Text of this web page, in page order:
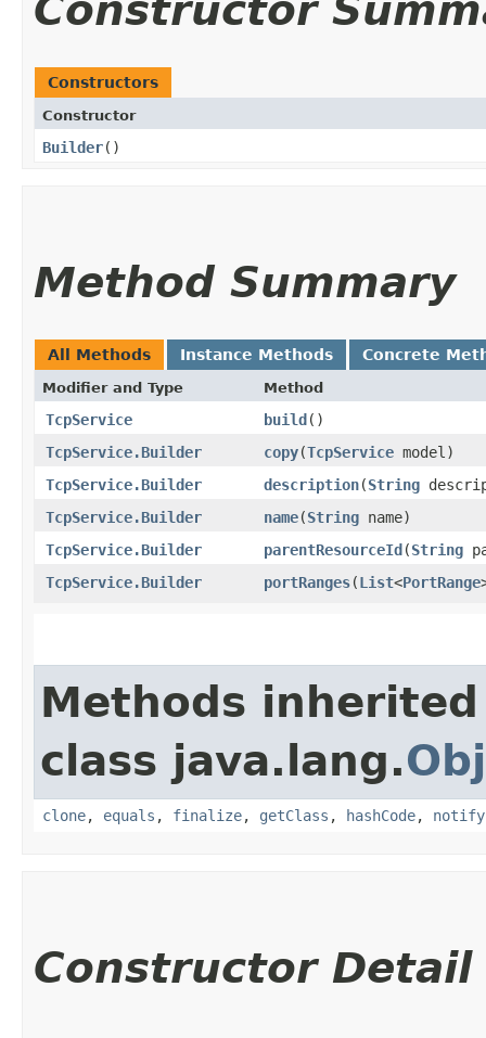
Constructor
Constructors
Constructor
Builder()
Method Summary
All Methods Instance Methods Concrete
Modifier and Type Method
TcpService build()
TcpService.Builder
copy​(TcpService model)
TcpService.Builder
description​(String
TcpService.Builder
name​(String name)
TcpService.Builder
parentResourceId​(String
TcpService.Builder
portRanges​(List<PortRange
Methods
class java.lang.
clone, equals , finalize, getClass , hashCode, notify
Constructor Detail